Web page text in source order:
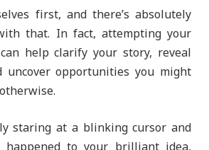
first, and there’s absolutely
that. In fact, attempting your
help clarify your story, reveal
uncover opportunities you might
staring at a blinking cursor and